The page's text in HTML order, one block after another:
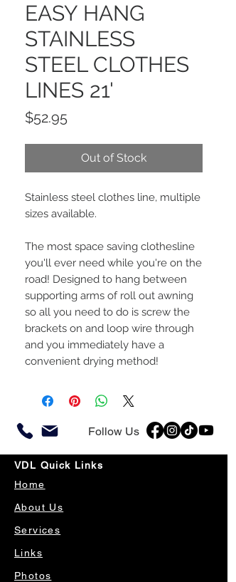
EASY HANG
STAINLESS
STEEL CLOTHES
LINES 21'
$52.95Price
Out of Stock
Stainless steel clothes line, multiple
sizes available.
The most space saving clothesline
you'll ever need while you're on the
road! Designed to hang between
supporting arms of roll out awning
so all you need to do is screw the
brackets on and loop wire through
and you immediately have a
convenient drying method!
Follow Us
VDL Quick Links
Home
About Us
Services
Links
Photos